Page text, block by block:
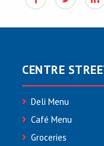
CENTRE
Deli Menu
Café Menu
Groceries